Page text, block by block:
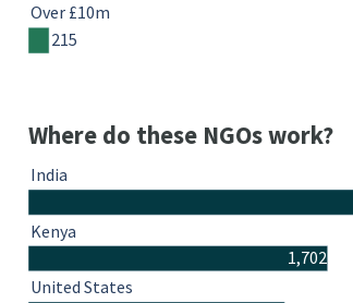
215
Over £10m
Where do these NGOs work?
1,702
India
Kenya
United States